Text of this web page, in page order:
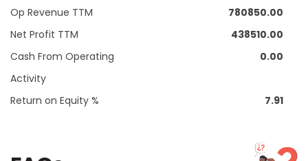
Op Revenue TTM
780850.00
Net Profit TTM
438510.00
Cash From Operating
Activity
0.00
Return on Equity % 7.91